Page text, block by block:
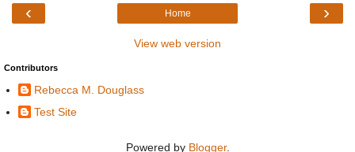
‹ ›
Home
View web version
Contributors
Rebecca M. Douglass
Test Site
Powered by Blogger.